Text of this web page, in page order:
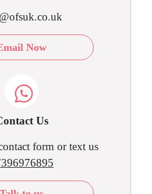
Now
Us
form or text us